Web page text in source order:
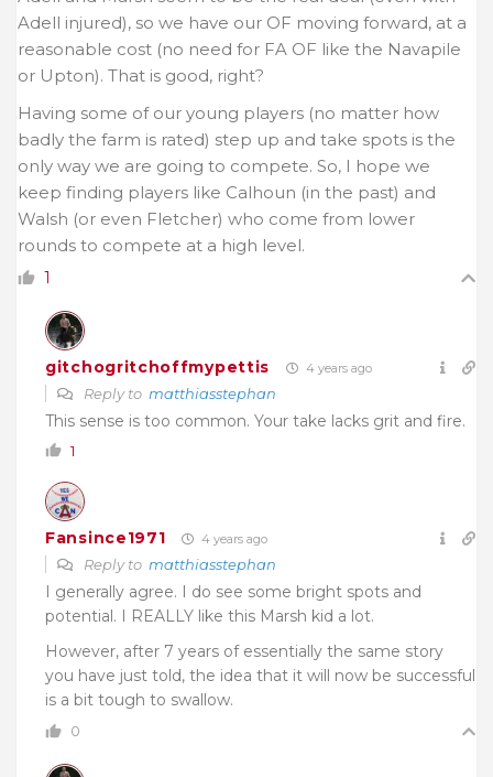
Adell injured), so we have our OF moving forward, at a
reasonable cost (no need for FA OF like the Navapile
or Upton). That is good, right?
Having some of our young players (no matter how
badly the farm is rated) step up and take spots is the
only way we are going to compete. So, I hope we
keep finding players like Calhoun (in the past) and
Walsh (or even Fletcher) who come from lower
rounds to compete at a high level.
1
gitchogritchoffmypettis 4 years ago
Reply to matthiasstephan
This sense is too common. Your take lacks grit and fire.
1
Fansince1971 4 years ago
Reply to matthiasstephan
I generally agree. I do see some bright spots and
potential. I REALLY like this Marsh kid a lot.
However, after 7 years of essentially the same story
you have just told, the idea that it will now be successful
is a bit tough to swallow.
0